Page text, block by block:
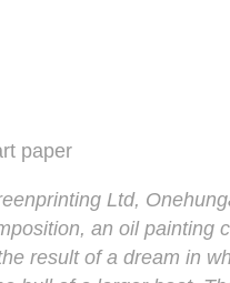
paper
Ltd,
an oil painting
result of a dream in